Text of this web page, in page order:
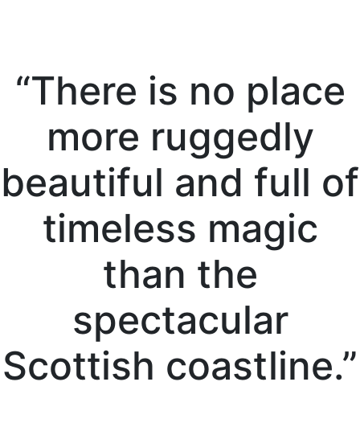
“There is no place
more ruggedly
beautiful and full of
timeless magic
than the
spectacular
Scottish coastline.”